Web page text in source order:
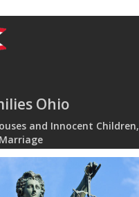
Ohio
and Innocent Children,